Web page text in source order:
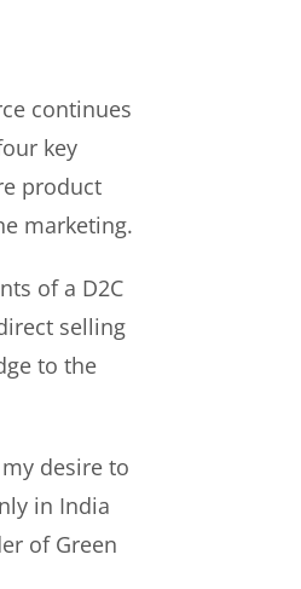
continues
key
product
marketing.
of a D2C
selling
to the
desire to
in India
of Green